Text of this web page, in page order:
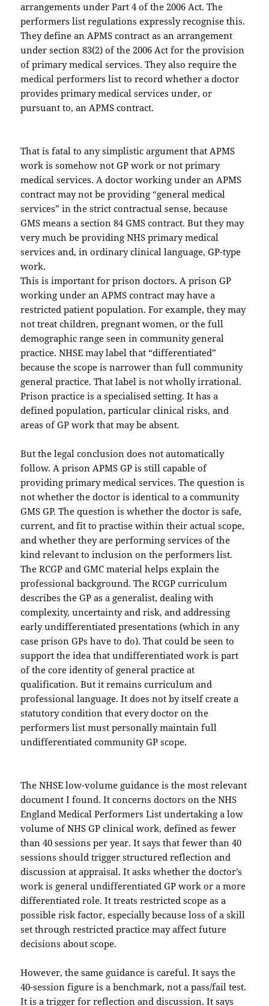
arrangements under Part 4 of the 2006 Act. The
performers list regulations expressly recognise this.
They define an APMS contract as an arrangement
under section 83(2) of the 2006 Act for the provision
of primary medical services. They also require the
medical performers list to record whether a doctor
provides primary medical services under, or
pursuant to, an APMS contract.
That is fatal to any simplistic argument that APMS
work is somehow not GP work or not primary
medical services. A doctor working under an APMS
contract may not be providing “general medical
services” in the strict contractual sense, because
GMS means a section 84 GMS contract. But they may
very much be providing NHS primary medical
services and, in ordinary clinical language, GP-type
work.
This is important for prison doctors. A prison GP
working under an APMS contract may have a
restricted patient population. For example, they may
not treat children, pregnant women, or the full
demographic range seen in community general
practice. NHSE may label that “differentiated”
because the scope is narrower than full community
general practice. That label is not wholly irrational.
Prison practice is a specialised setting. It has a
defined population, particular clinical risks, and
areas of GP work that may be absent.
But the legal conclusion does not automatically
follow. A prison APMS GP is still capable of
providing primary medical services. The question is
not whether the doctor is identical to a community
GMS GP. The question is whether the doctor is safe,
current, and fit to practise within their actual scope,
and whether they are performing services of the
kind relevant to inclusion on the performers list.
The RCGP and GMC material helps explain the
professional background. The RCGP curriculum
describes the GP as a generalist, dealing with
complexity, uncertainty and risk, and addressing
early undifferentiated presentations (which in any
case prison GPs have to do). That could be seen to
support the idea that undifferentiated work is part
of the core identity of general practice at
qualification. But it remains curriculum and
professional language. It does not by itself create a
statutory condition that every doctor on the
performers list must personally maintain full
undifferentiated community GP scope.
The NHSE low-volume guidance is the most relevant
document I found. It concerns doctors on the NHS
England Medical Performers List undertaking a low
volume of NHS GP clinical work, defined as fewer
than 40 sessions per year. It says that fewer than 40
sessions should trigger structured reflection and
discussion at appraisal. It asks whether the doctor’s
work is general undifferentiated GP work or a more
differentiated role. It treats restricted scope as a
possible risk factor, especially because loss of a skill
set through restricted practice may affect future
decisions about scope.
However, the same guidance is careful. It says the
40-session figure is a benchmark, not a pass/fail test.
It is a trigger for reflection and discussion. It says